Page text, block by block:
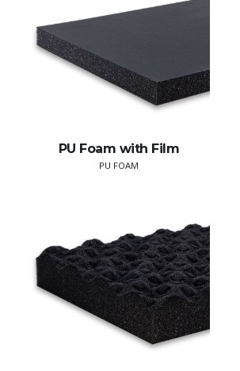
PU Foam with Film
PU FOAM